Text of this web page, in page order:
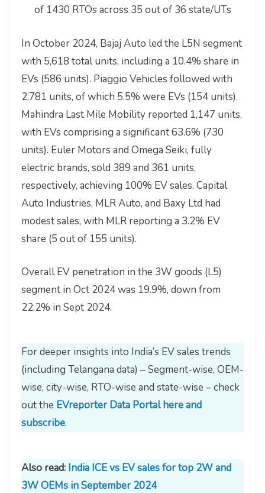
of 1430 RTOs across 35 out of 36 state/UTs
In October 2024, Bajaj Auto led the L5N segment
with 5,618 total units, including a 10.4% share in
EVs (586 units). Piaggio Vehicles followed with
2,781 units, of which 5.5% were EVs (154 units).
Mahindra Last Mile Mobility reported 1,147 units,
with EVs comprising a significant 63.6% (730
units). Euler Motors and Omega Seiki, fully
electric brands, sold 389 and 361 units,
respectively, achieving 100% EV sales. Capital
Auto Industries, MLR Auto, and Baxy Ltd had
modest sales, with MLR reporting a 3.2% EV
share (5 out of 155 units).
Overall EV penetration in the 3W goods (L5)
segment in Oct 2024 was 19.9%, down from
22.2% in Sept 2024.
For deeper insights into India’s EV sales trends
(including Telangana data) – Segment-wise, OEM-
wise, city-wise, RTO-wise and state-wise – check
out the EVreporter Data Portal here and
subscribe.
Also read: India ICE vs EV sales for top 2W and
3W OEMs in September 2024